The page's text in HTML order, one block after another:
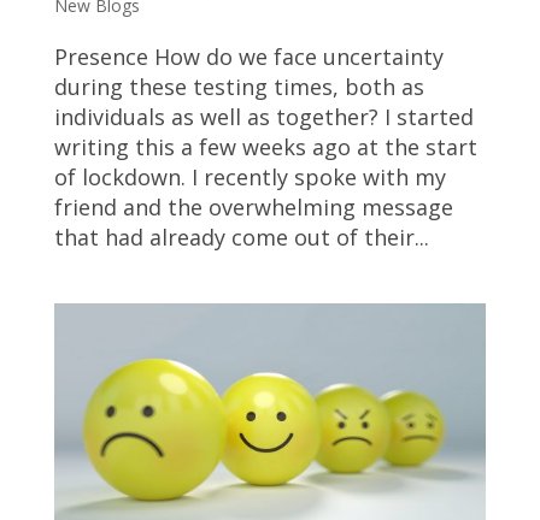
New Blogs
Presence How do we face uncertainty
during these testing times, both as
individuals as well as together? I started
writing this a few weeks ago at the start
of lockdown. I recently spoke with my
friend and the overwhelming message
that had already come out of their...